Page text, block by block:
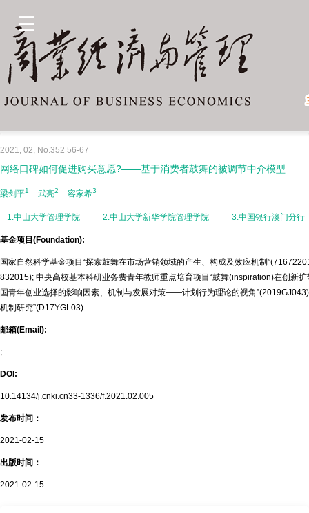
2021, 02, No.352 56-67
网络口碑如何促进购买意愿?——基于消费者鼓舞的被调节中介模型
梁剑平1 武亮2 容家希3
1.中山大学管理学院 2.中山大学新华学院管理学院 3.中国银行澳门分行
基金项目(Foundation):
国家自然科学基金项目“探索鼓舞在市场营销领域的产生、构成及效应机制
832015); 中央高校基本科研业务费青年教师重点培育项目“鼓舞(inspiration)在创新
国青年创业选择的影响因素、机制与发展对策——计划行为理论的视角
机制研究”(D17YGL03)
邮箱(Email):
;
DOI:
10.14134/j.cnki.cn33-1336/f.2021.02.005
发布时间：
2021-02-15
出版时间：
2021-02-15